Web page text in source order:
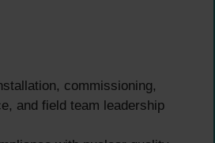
commissioning,
and field team leadership